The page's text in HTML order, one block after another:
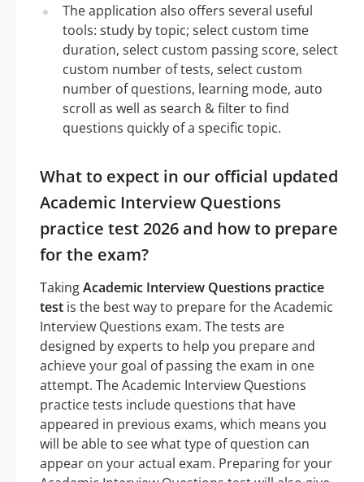
The application also offers several useful
tools: study by topic; select custom time
duration, select custom passing score, select
custom number of tests, select custom
number of questions, learning mode, auto
scroll as well as search & filter to find
questions quickly of a specific topic.
What to expect in our official updated
Academic Interview Questions
practice test 2026 and how to prepare
for the exam?
TakingAcademic Interview Questions practice
test is the best way to prepare for the Academic
Interview Questions exam. The tests are
designed by experts to help you prepare and
achieve your goal of passing the exam in one
attempt. The Academic Interview Questions
practice tests include questions that have
appeared in previous exams, which means you
will be able to see what type of question can
appear on your actual exam. Preparing for your